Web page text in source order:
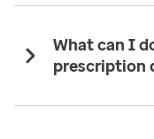
What can I
prescription